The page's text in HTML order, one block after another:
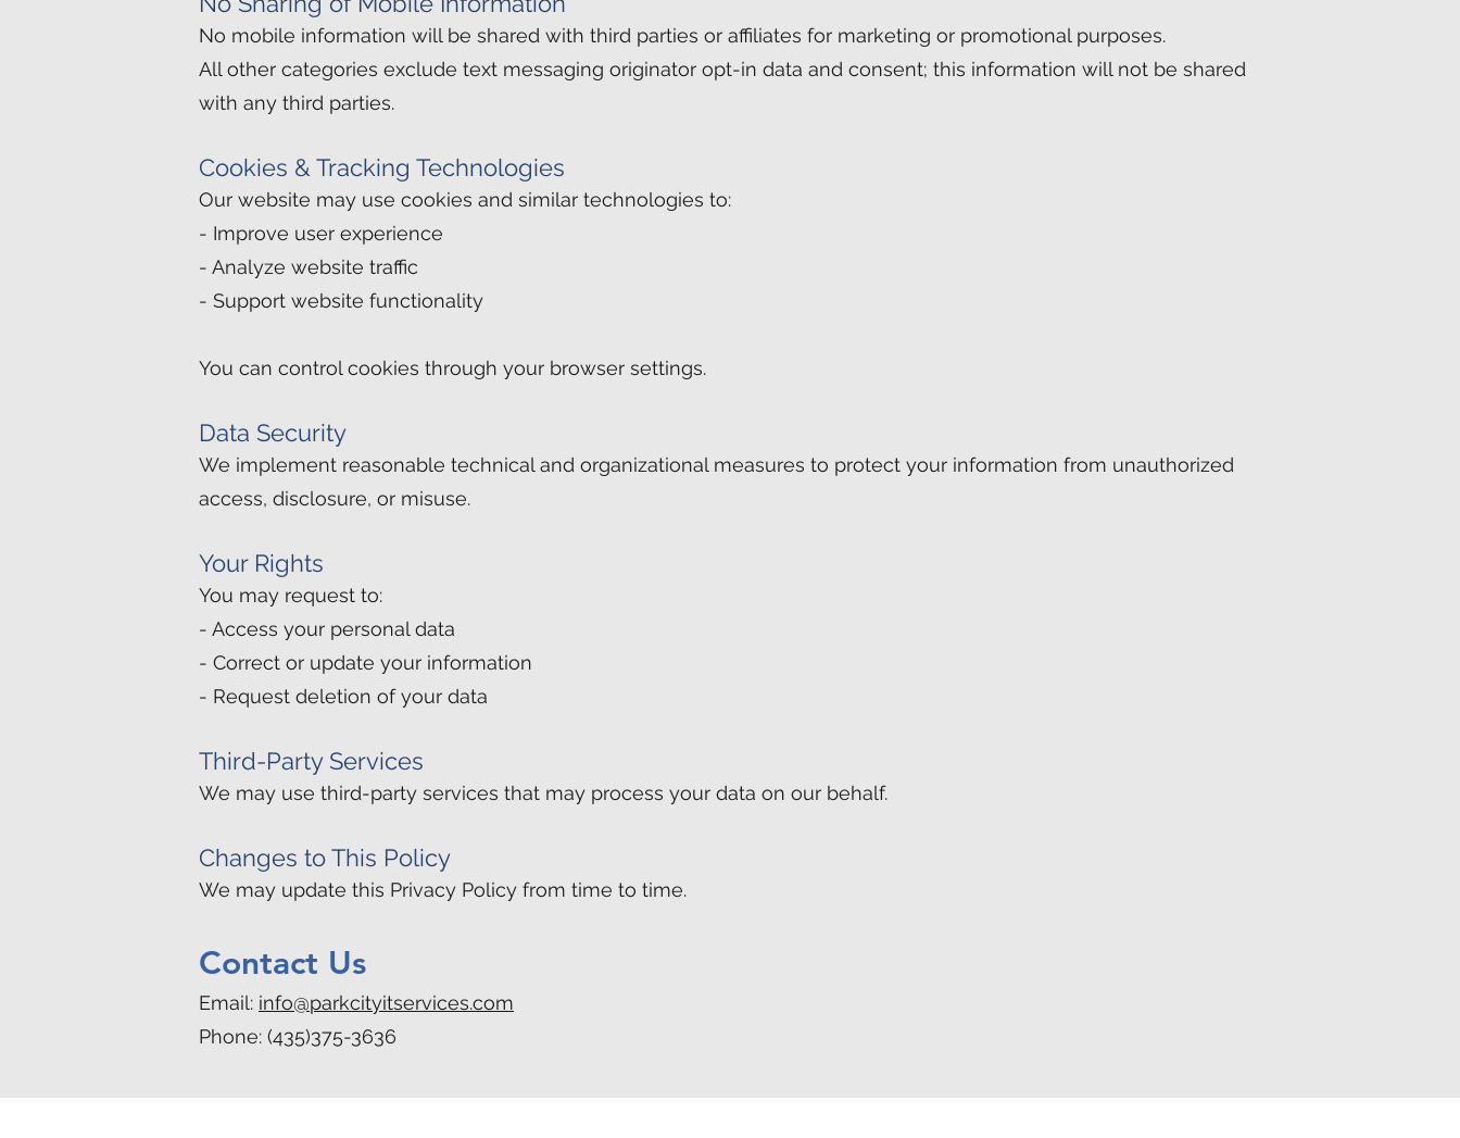
No mobile information will be shared with third parties or affiliates for marketing or promotional purposes.
All other categories exclude text messaging originator opt-in data and consent; this information will not be shared
with any third parties.
Cookies & Tracking Technologies
Our website may use cookies and similar technologies to:
- Improve user experience
- Analyze website traffic
- Support website functionality
You can control cookies through your browser settings.
Data Security
We implement reasonable technical and organizational measures to protect your information from unauthorized
access, disclosure, or misuse.
Your Rights
You may request to:
- Access your personal data
- Correct or update your information
- Request deletion of your data
Third-Party Services
We may use third-party services that may process your data on our behalf.
Changes to This Policy
We may update this Privacy Policy from time to time.
Contact Us
Email: info@parkcityitservices.com
Phone: (435)375-3636